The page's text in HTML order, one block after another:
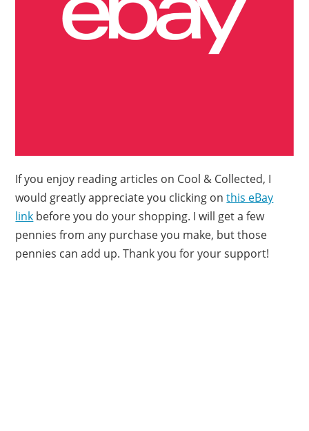
If you enjoy reading articles on Cool & Collected, I
would greatly appreciate you clicking onthis eBay
link before you do your shopping. I will get a few
pennies from any purchase you make, but those
pennies can add up. Thank you for your support!